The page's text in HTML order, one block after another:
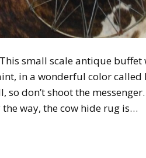
small scale antique
in a wonderful color called
so don’t shoot the
way, the cow hide rug is…